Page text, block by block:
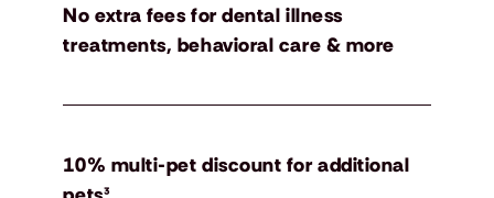
No extra fees for dental illness
treatments, behavioral care & more
10% multi-pet discount for additional